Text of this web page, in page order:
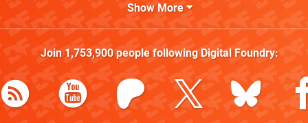
Show More
Join1,753,900people followingDigital Foundry: